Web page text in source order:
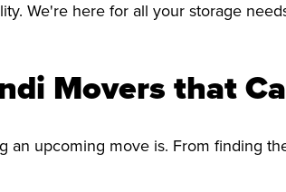
We're here for all your storage
Movers that
an upcoming move is. From finding